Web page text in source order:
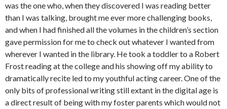
was the one who, when they discovered I was reading better
than I was talking, brought me ever more challenging books,
and when I had finished all the volumes in the children’s section
gave permission for me to check out whatever I wanted from
wherever I wanted in the library. He took a toddler to a Robert
Frost reading at the college and his showing off my ability to
dramatically recite led to my youthful acting career. One of the
only bits of professional writing still extant in the digital age is
a direct result of being with my foster parents which would not